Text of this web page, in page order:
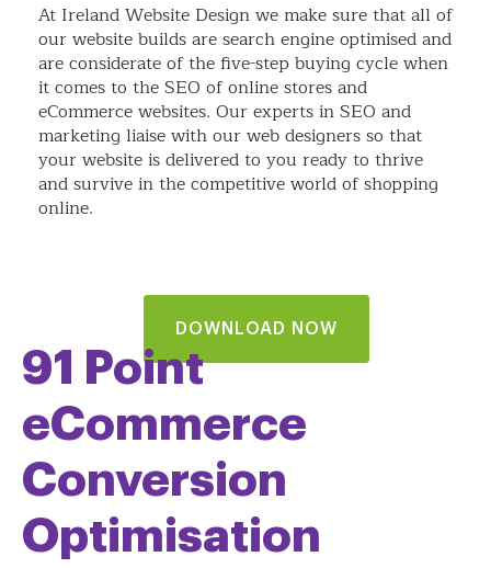
At Ireland Website Design we make sure that all of
our website builds are search engine optimised and
are considerate of the five-step buying cycle when
it comes to the SEO of online stores and
eCommerce websites. Our experts in SEO and
marketing liaise with our web designers so that
your website is delivered to you ready to thrive
and survive in the competitive world of shopping
online.
DOWNLOAD NOW
91 Point
eCommerce
Conversion
Optimisation